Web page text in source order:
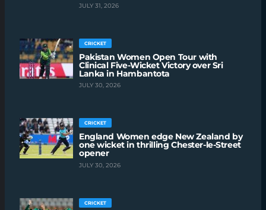
JULY 31, 2026
CRICKET
Pakistan Women Open Tour with
Clinical Five-Wicket Victory over Sri
Lanka in Hambantota
JULY 30, 2026
CRICKET
England Women edge New Zealand by
one wicket in thrilling Chester-le-Street
opener
JULY 30, 2026
CRICKET